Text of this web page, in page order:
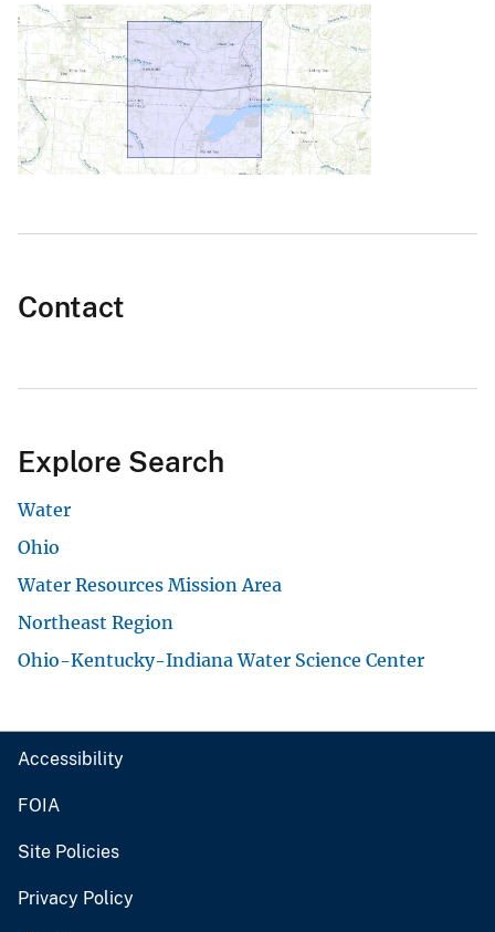
Contact
Explore Search
Water
Ohio
Water Resources Mission Area
Northeast Region
Ohio-Kentucky-Indiana Water Science Center
Accessibility
FOIA
Site Policies
Privacy Policy